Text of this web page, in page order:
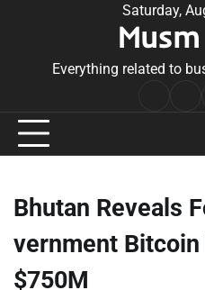
Saturday,
Everything related to
Bhutan Reveals
vernment
$750M